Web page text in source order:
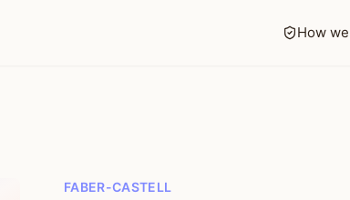
How
FABER-CASTELL